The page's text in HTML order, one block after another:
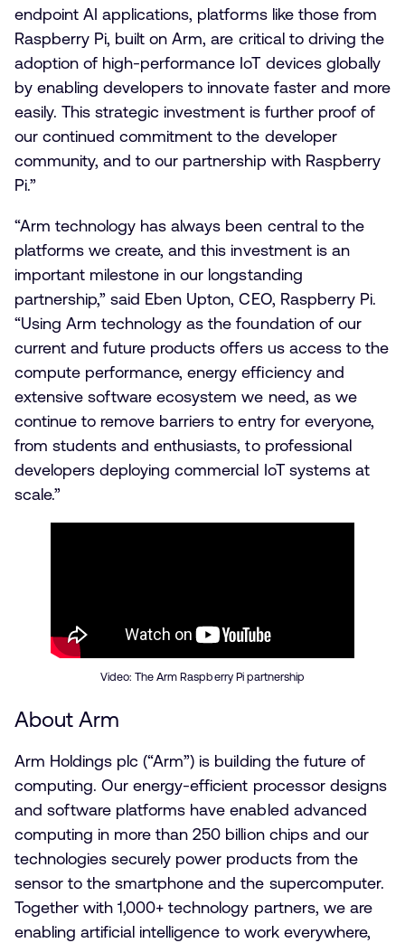
endpoint AI applications, platforms like those from
Raspberry Pi, built on Arm, are critical to driving the
adoption of high-performance IoT devices globally
by enabling developers to innovate faster and more
easily. This strategic investment is further proof of
our continued commitment to the developer
community, and to our partnership with Raspberry
Pi.”
“Arm technology has always been central to the
platforms we create, and this investment is an
important milestone in our longstanding
partnership,” said Eben Upton, CEO, Raspberry Pi.
“Using Arm technology as the foundation of our
current and future products offers us access to the
compute performance, energy efficiency and
extensive software ecosystem we need, as we
continue to remove barriers to entry for everyone,
from students and enthusiasts, to professional
developers deploying commercial IoT systems at
scale.”
Video: The Arm Raspberry Pi partnership
About Arm
Arm Holdings plc (“Arm”) is building the future of
computing. Our energy-efficient processor designs
and software platforms have enabled advanced
computing in more than 250 billion chips and our
technologies securely power products from the
sensor to the smartphone and the supercomputer.
Together with 1,000+ technology partners, we are
enabling artificial intelligence to work everywhere,